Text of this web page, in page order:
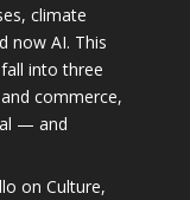
climate
now AI. This
into three
commerce,
— and
on Culture,